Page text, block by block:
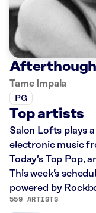
Tame Impala
PG
Top artists
Salon Lofts plays
electronic music
Today’s Top Pop,
This week’s
powered by
559 ARTISTS